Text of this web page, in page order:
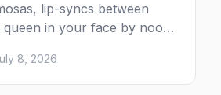
lip-syncs between
queen in your face by noon
to do drag brunch in New
day to book.
8, 2026